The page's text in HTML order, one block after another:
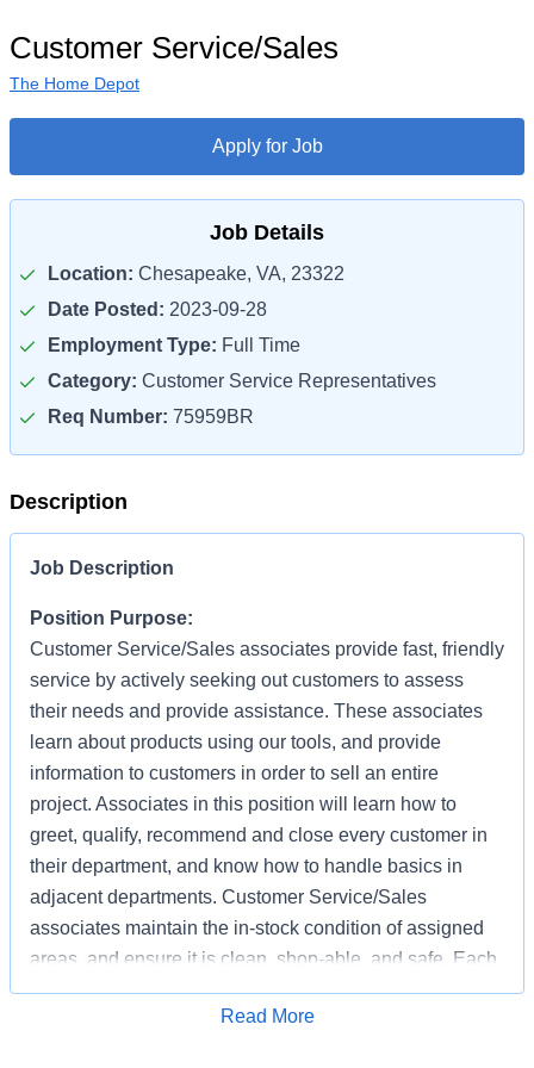
Customer Service/Sales
The Home Depot
Apply for Job
Job Details
Location: Chesapeake, VA, 23322
Date Posted: 2023-09-28
Employment Type: Full Time
Category: Customer Service Representatives
Req Number: 75959BR
Description
Job Description
Position Purpose:
Customer Service/Sales associates provide fast, friendly
service by actively seeking out customers to assess
their needs and provide assistance. These associates
learn about products using our tools, and provide
information to customers in order to sell an entire
project. Associates in this position will learn how to
greet, qualify, recommend and close every customer in
their department, and know how to handle basics in
adjacent departments. Customer Service/Sales
associates maintain the in-stock condition of assigned
areas, and ensure it is clean, shop-able, and safe. Each
associate has the responsibility of providing a safe
working and shopping environment by following all
Apply for Job
Read More